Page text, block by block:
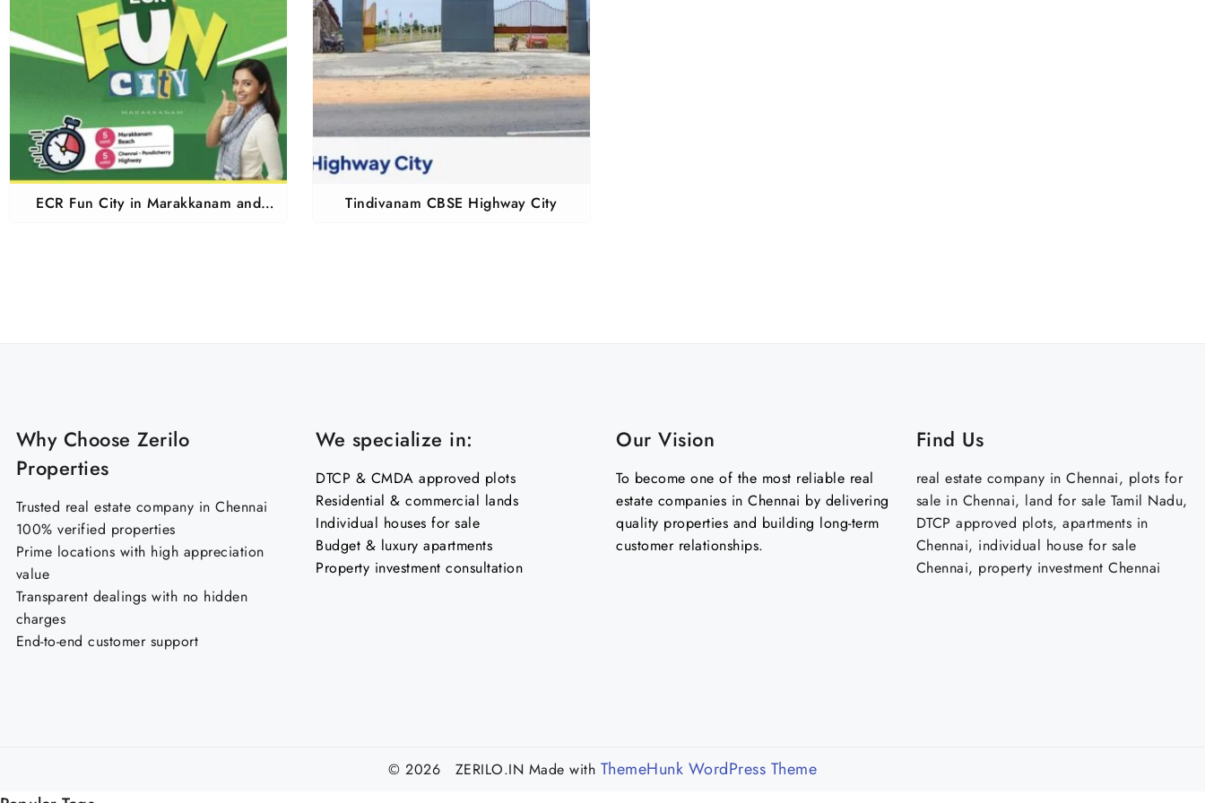
ECR Fun City in Marakkanam and
Tindivanam CBSE Highway City
Why Choose Zerilo
Properties
Trusted real estate company in Chennai
100% verified properties
Prime locations with high appreciation
value
Transparent dealings with no hidden
charges
End-to-end customer support
We specialize in:
DTCP & CMDA approved plots
Residential & commercial lands
Individual houses for sale
Budget & luxury apartments
Property investment consultation
Our Vision
To become one of the most reliable real
estate companies in Chennai by delivering
quality properties and building long-term
customer relationships.
Find Us
real estate company in Chennai, plots for
sale in Chennai, land for sale Tamil Nadu,
DTCP approved plots, apartments in
Chennai, individual house for sale
Chennai, property investment Chennai
© 2026 ZERILO.IN Made with ThemeHunk WordPress Theme